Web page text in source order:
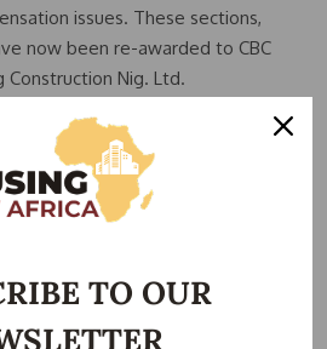
issues. These sections,
now been re-awarded to CBC
Construction Nig. Ltd.
has also been expanded, now
from Sagamu to Iperu Junction.
are ongoing discussions to
to the Iperu-Ijebu Ode section,
to a three-lane carriageway,
TO OUR